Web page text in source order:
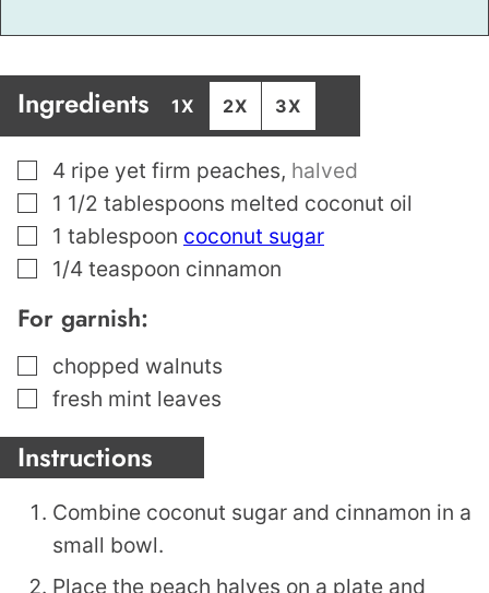
Ingredients 1X 2X 3X
▢
4 ripe yet firm peaches, halved
▢
1 1/2 tablespoons melted coconut oil
▢
1 tablespoon coconut sugar
▢
1/4 teaspoon cinnamon
For garnish:
▢
chopped walnuts
▢
fresh mint leaves
Instructions
Combine coconut sugar and cinnamon in a
small bowl.
Place the peach halves on a plate and